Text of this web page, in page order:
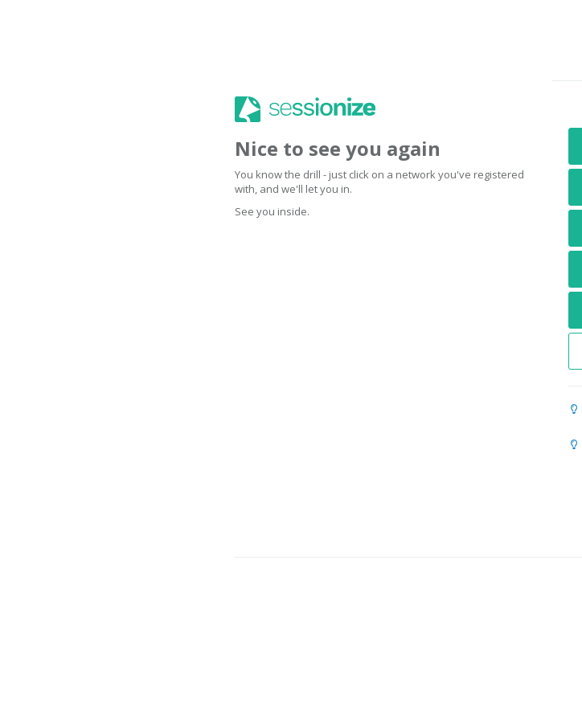
Nice to see you again
You know the drill - just click on a network you've registered
with, and we'll let you in.
See you inside.